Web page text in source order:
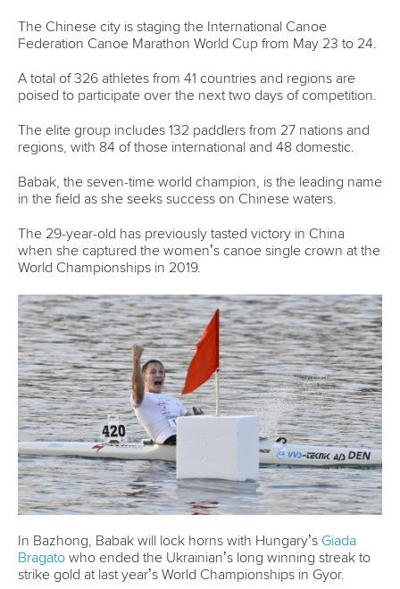
The Chinese city is staging the International Canoe
Federation Canoe Marathon World Cup from May 23 to 24.
A total of 326 athletes from 41 countries and regions are
poised to participate over the next two days of competition.
The elite group includes 132 paddlers from 27 nations and
regions, with 84 of those international and 48 domestic.
Babak, the seven-time world champion, is the leading name
in the field as she seeks success on Chinese waters.
The 29-year-old has previously tasted victory in China
when she captured the women’s canoe single crown at the
World Championships in 2019.
In Bazhong, Babak will lock horns with Hungary’s Giada
Bragato who ended the Ukrainian’s long winning streak to
strike gold at last year’s World Championships in Gyor.